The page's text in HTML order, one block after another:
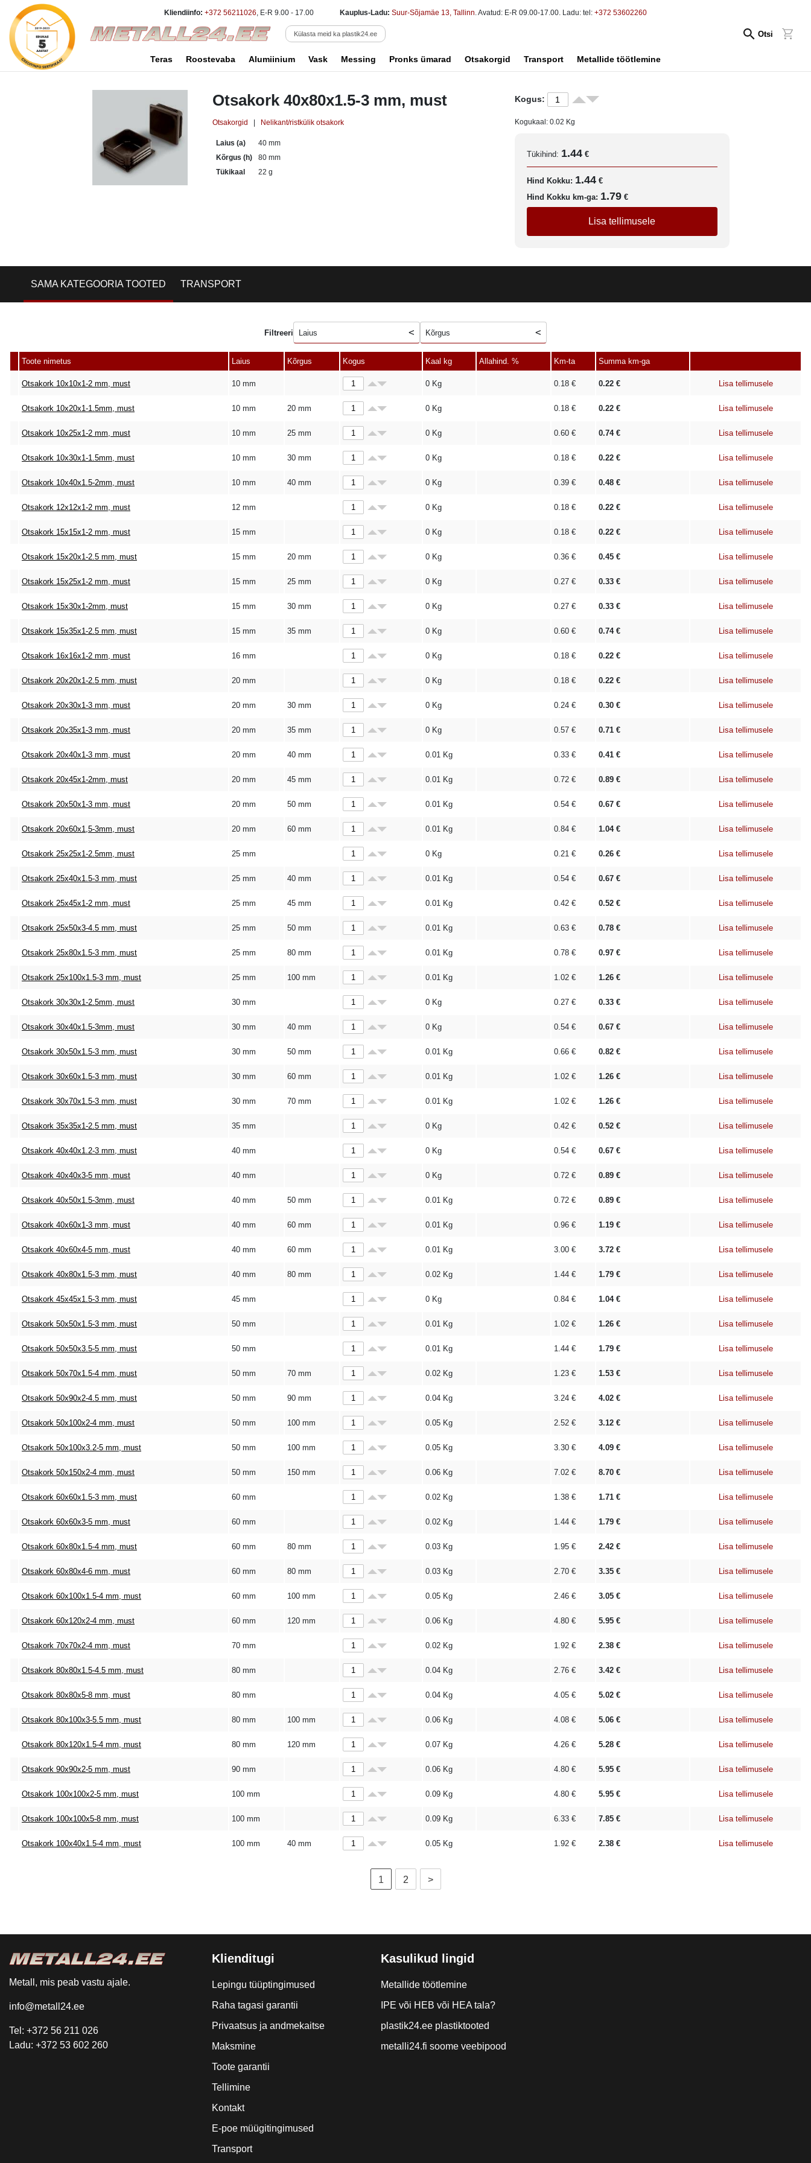
Kliendiinfo: +372 56211026, E-R 9.00 - 17.00 Kauplus-Ladu: Suur-Sõjamäe 13, Tallinn. Avatud: E-R 09.00-17.00. Ladu: tel: +372 53602260
Külasta meid ka plastik24.ee Otsi
Teras Roostevaba Alumiinium Vask Messing Pronks ümarad Otsakorgid Transport Metallide töötlemine
Otsakork 40x80x1.5-3 mm, must
Otsakorgid Nelikant/ristkülik otsakork
Laius (a)
40 mm
Kõrgus (h)
80 mm
Tükikaal
22 g
Kogus:
Kogukaal: 0.02 Kg
Tükihind: 1.44 €
Hind Kokku: 1.44 €
Hind Kokku km-ga: 1.79 €
Lisa tellimusele
SAMA KATEGOORIA TOOTED TRANSPORT
Filtreeri Laius Kõrgus
Toote nimetus Laius Kõrgus Kogus Kaal kg Allahind. % Km-ta Summa km-ga
Otsakork 10x10x1-2 mm, must 10 mm 0 Kg 0.18 € 0.22 € Lisa tellimusele
Otsakork 10x20x1-1.5mm, must 10 mm 20 mm 0 Kg 0.18 € 0.22 € Lisa tellimusele
Otsakork 10x25x1-2 mm, must 10 mm 25 mm 0 Kg 0.60 € 0.74€ Lisa tellimusele
Otsakork 10x30x1-1.5mm, must 10 mm 30 mm 0 Kg 0.18 € 0.22 € Lisa tellimusele
Otsakork 10x40x1.5-2mm, must 10 mm 40 mm 0 Kg 0.39 € 0.48 € Lisa tellimusele
Otsakork 12x12x1-2 mm, must 12 mm 0 Kg 0.18 € 0.22 € Lisa tellimusele
Otsakork 15x15x1-2 mm, must 15 mm 0 Kg 0.18 € 0.22 € Lisa tellimusele
Otsakork 15x20x1-2.5 mm, must 15 mm 20 mm 0 Kg 0.36 € 0.45 € Lisa tellimusele
Otsakork 15x25x1-2 mm, must 15 mm 25 mm 0 Kg 0.27 € 0.33 € Lisa tellimusele
Otsakork 15x30x1-2mm, must 15 mm 30 mm 0 Kg 0.27 € 0.33 € Lisa tellimusele
Otsakork 15x35x1-2.5 mm, must 15 mm 35 mm 0 Kg 0.60 € 0.74€ Lisa tellimusele
Otsakork 16x16x1-2 mm, must 16 mm 0 Kg 0.18 € 0.22 € Lisa tellimusele
Otsakork 20x20x1-2.5 mm, must 20 mm 0 Kg 0.18 € 0.22 € Lisa tellimusele
Otsakork 20x30x1-3 mm, must 20 mm 30 mm 0 Kg 0.24 € 0.30 € Lisa tellimusele
Otsakork 20x35x1-3 mm, must 20 mm 35 mm 0 Kg 0.57 € 0.71 € Lisa tellimusele
Otsakork 20x40x1-3 mm, must 20 mm 40 mm 0.01 Kg 0.33 € 0.41 € Lisa tellimusele
Otsakork 20x45x1-2mm, must 20 mm 45 mm 0.01 Kg 0.72 € 0.89 € Lisa tellimusele
Otsakork 20x50x1-3 mm, must 20 mm 50 mm 0.01 Kg 0.54 € 0.67 € Lisa tellimusele
Otsakork 20x60x1,5-3mm, must 20 mm 60 mm 0.01 Kg 0.84 € 1.04€ Lisa tellimusele
Otsakork 25x25x1-2.5mm, must 25 mm 0 Kg 0.21 € 0.26 € Lisa tellimusele
Otsakork 25x40x1.5-3 mm, must 25 mm 40 mm 0.01 Kg 0.54 € 0.67 € Lisa tellimusele
Otsakork 25x45x1-2 mm, must 25 mm 45 mm 0.01 Kg 0.42 € 0.52 € Lisa tellimusele
Otsakork 25x50x3-4.5 mm, must 25 mm 50 mm 0.01 Kg 0.63 € 0.78 € Lisa tellimusele
Otsakork 25x80x1.5-3 mm, must 25 mm 80 mm 0.01 Kg 0.78 € 0.97 € Lisa tellimusele
Otsakork 25x100x1.5-3 mm, must 25 mm 100 mm 0.01 Kg 1.02 € 1.26 € Lisa tellimusele
Otsakork 30x30x1-2.5mm, must 30 mm 0 Kg 0.27 € 0.33 € Lisa tellimusele
Otsakork 30x40x1.5-3mm, must 30 mm 40 mm 0 Kg 0.54 € 0.67 € Lisa tellimusele
Otsakork 30x50x1.5-3 mm, must 30 mm 50 mm 0.01 Kg 0.66 € 0.82 € Lisa tellimusele
Otsakork 30x60x1.5-3 mm, must 30 mm 60 mm 0.01 Kg 1.02 € 1.26 € Lisa tellimusele
Otsakork 30x70x1.5-3 mm, must 30 mm 70 mm 0.01 Kg 1.02 € 1.26 € Lisa tellimusele
Otsakork 35x35x1-2.5 mm, must 35 mm 0 Kg 0.42 € 0.52 € Lisa tellimusele
Otsakork 40x40x1.2-3 mm, must 40 mm 0 Kg 0.54 € 0.67 € Lisa tellimusele
Otsakork 40x40x3-5 mm, must 40 mm 0 Kg 0.72 € 0.89 € Lisa tellimusele
Otsakork 40x50x1.5-3mm, must 40 mm 50 mm 0.01 Kg 0.72 € 0.89 € Lisa tellimusele
Otsakork 40x60x1-3 mm, must 40 mm 60 mm 0.01 Kg 0.96 € 1.19 € Lisa tellimusele
Otsakork 40x60x4-5 mm, must 40 mm 60 mm 0.01 Kg 3.00 € 3.72 € Lisa tellimusele
Otsakork 40x80x1.5-3 mm, must 40 mm 80 mm 0.02 Kg 1.44 € 1.79 € Lisa tellimusele
Otsakork 45x45x1.5-3 mm, must 45 mm 0 Kg 0.84 € 1.04€ Lisa tellimusele
Otsakork 50x50x1.5-3 mm, must 50 mm 0.01 Kg 1.02 € 1.26 € Lisa tellimusele
Otsakork 50x50x3.5-5 mm, must 50 mm 0.01 Kg 1.44 € 1.79 € Lisa tellimusele
Otsakork 50x70x1.5-4 mm, must 50 mm 70 mm 0.02 Kg 1.23 € 1.53 € Lisa tellimusele
Otsakork 50x90x2-4.5 mm, must 50 mm 90 mm 0.04 Kg 3.24 € 4.02 € Lisa tellimusele
Otsakork 50x100x2-4 mm, must 50 mm 100 mm 0.05 Kg 2.52 € 3.12 € Lisa tellimusele
Otsakork 50x100x3.2-5 mm, must 50 mm 100 mm 0.05 Kg 3.30 € 4.09 € Lisa tellimusele
Otsakork 50x150x2-4 mm, must 50 mm 150 mm 0.06 Kg 7.02 € 8.70 € Lisa tellimusele
Otsakork 60x60x1.5-3 mm, must 60 mm 0.02 Kg 1.38 € 1.71 € Lisa tellimusele
Otsakork 60x60x3-5 mm, must 60 mm 0.02 Kg 1.44 € 1.79 € Lisa tellimusele
Otsakork 60x80x1.5-4 mm, must 60 mm 80 mm 0.03 Kg 1.95 € 2.42 € Lisa tellimusele
Otsakork 60x80x4-6 mm, must 60 mm 80 mm 0.03 Kg 2.70 € 3.35 € Lisa tellimusele
Otsakork 60x100x1.5-4 mm, must 60 mm 100 mm 0.05 Kg 2.46 € 3.05 € Lisa tellimusele
Otsakork 60x120x2-4 mm, must 60 mm 120 mm 0.06 Kg 4.80 € 5.95 € Lisa tellimusele
Otsakork 70x70x2-4 mm, must 70 mm 0.02 Kg 1.92 € 2.38 € Lisa tellimusele
Otsakork 80x80x1.5-4.5 mm, must 80 mm 0.04 Kg 2.76 € 3.42 € Lisa tellimusele
Otsakork 80x80x5-8 mm, must 80 mm 0.04 Kg 4.05 € 5.02 € Lisa tellimusele
Otsakork 80x100x3-5.5 mm, must 80 mm 100 mm 0.06 Kg 4.08 € 5.06 € Lisa tellimusele
Otsakork 80x120x1.5-4 mm, must 80 mm 120 mm 0.07 Kg 4.26 € 5.28 € Lisa tellimusele
Otsakork 90x90x2-5 mm, must 90 mm 0.06 Kg 4.80 € 5.95 € Lisa tellimusele
Otsakork 100x100x2-5 mm, must 100 mm 0.09 Kg 4.80 € 5.95 € Lisa tellimusele
Otsakork 100x100x5-8 mm, must 100 mm 0.09 Kg 6.33 € 7.85 € Lisa tellimusele
Otsakork 100x40x1.5-4 mm, must 100 mm 40 mm 0.05 Kg 1.92 € 2.38 € Lisa tellimusele
1 2 >
Metall, mis peab vastu ajale.
info@metall24.ee
Tel: +372 56 211 026
Ladu: +372 53 602 260
Klienditugi
Lepingu tüüptingimused
Raha tagasi garantii
Privaatsus ja andmekaitse
Maksmine
Toote garantii
Tellimine
Kontakt
E-poe müügitingimused
Transport
Kasulikud lingid
Metallide töötlemine
IPE või HEB või HEA tala?
plastik24.ee plastiktooted
metalli24.fi soome veebipood